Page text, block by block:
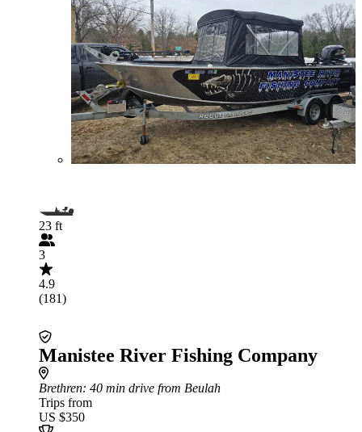
23 ft
3
4.9
(181)
Manistee River Fishing Company
Brethren: 40 min drive from Beulah
Trips from
US $350